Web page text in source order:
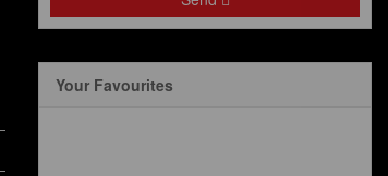
Your Favourites